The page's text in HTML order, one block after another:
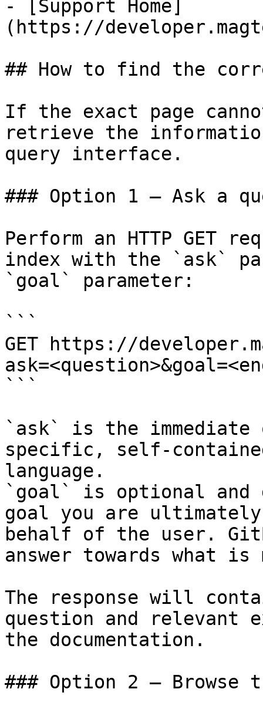
- [Support Home]
(https://
## How to find the
If the exact page
retrieve the
query interface.
### Option 1 — Ask a
Perform an HTTP GET
index with the `ask`
`goal` parameter:
```
GET https://
```
`ask` is the
specific, self-
language.
`goal` is optional and
goal you are
behalf of the user.
answer towards what
The response will
question and relevant
the documentation.
### Option 2 — Browse